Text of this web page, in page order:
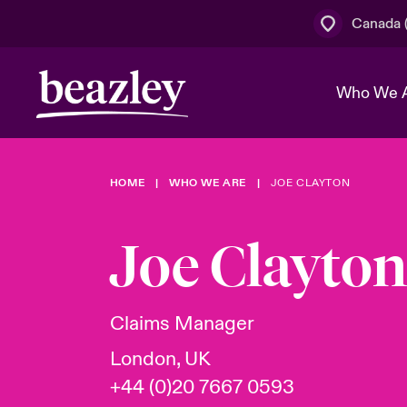
Canada
Who We
Who We Are
The Board
Join Our
Discover News & Insights
Events
Customer Centre
Cyber
Broker Centre
HOME WHO WE ARE JOE CLAYTON
Joe Clayton
Claims Manager
London, UK
+44 (0)20 7667 0593